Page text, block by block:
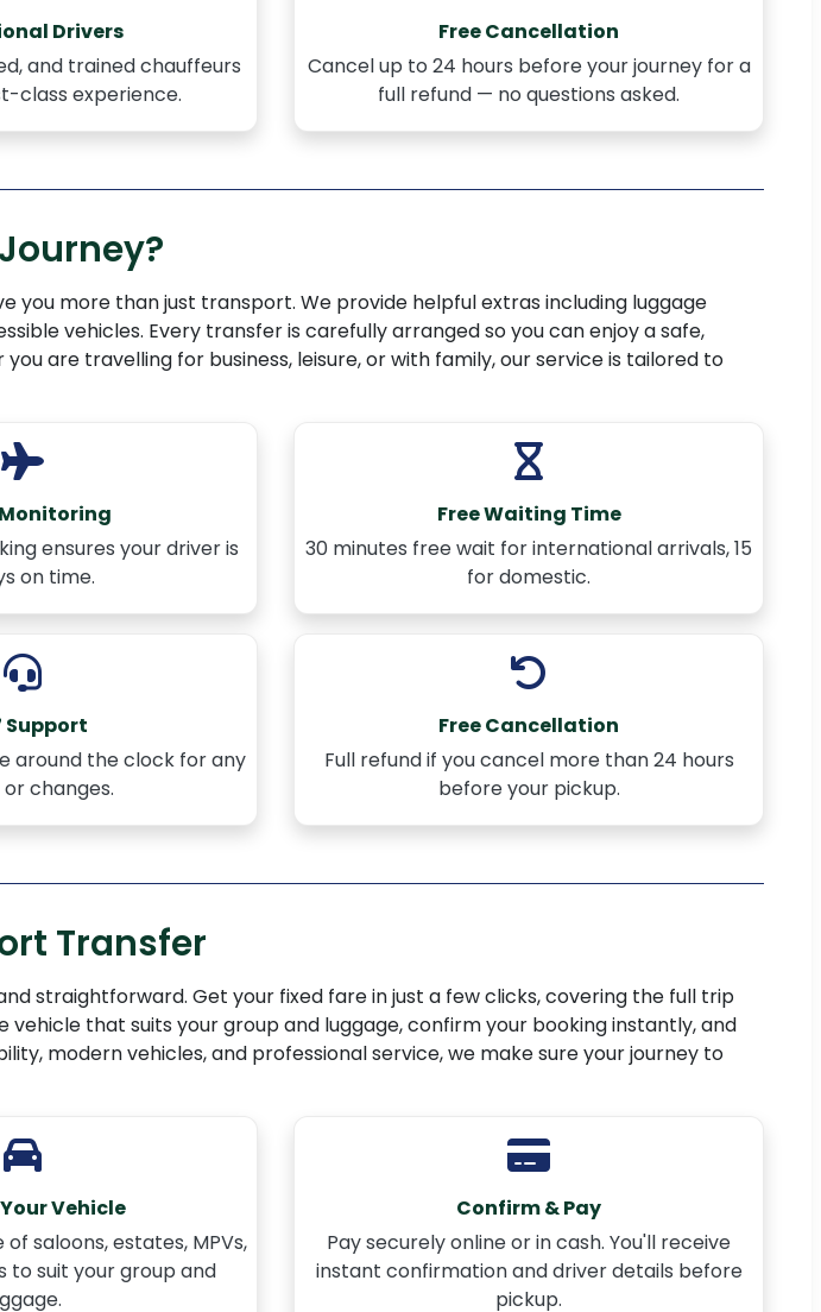
Drivers
and trained chauffeurs
class experience.
Free Cancellation
Cancel up to 24 hours before your journey for a
full refund — no questions asked.
you more than just transport. We provide helpful extras including luggage
vehicles. Every transfer is carefully arranged so you can enjoy a safe,
are travelling for business, leisure, or with family, our service is tailored to
ensures your driver is
on time.
Free Waiting Time
30 minutes free wait for international arrivals, 15
for domestic.
Support
around the clock for any
changes.
Free Cancellation
Full refund if you cancel more than 24 hours
before your pickup.
Transfer
straightforward. Get your fixed fare in just a few clicks, covering the full trip
that suits your group and luggage, confirm your booking instantly, and
modern vehicles, and professional service, we make sure your journey to
Vehicle
saloons, estates, MPVs,
to suit your group and
Confirm & Pay
Pay securely online or in cash. You'll receive
instant confirmation and driver details before
pickup.